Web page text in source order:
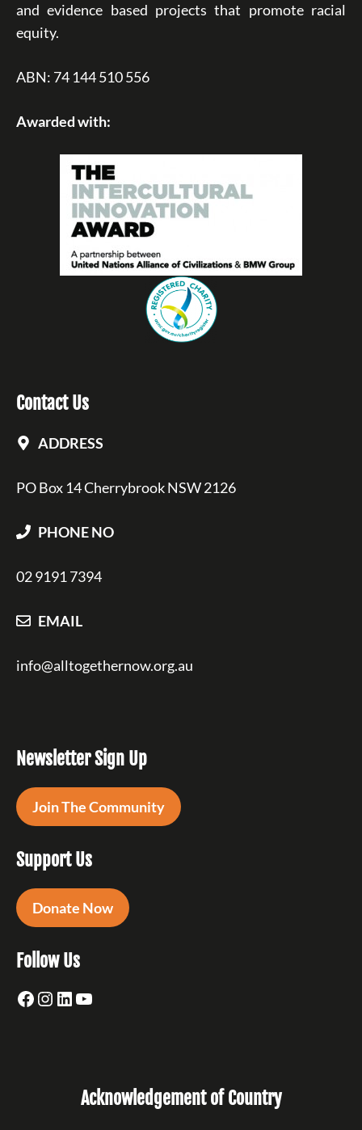
and evidence based projects that promote racial
equity.
ABN: 74 144 510 556
Awarded with:
Contact Us
ADDRESS
PO Box 14 Cherrybrook NSW 2126
PHONE NO
02 9191 7394
EMAIL
info@alltogethernow.org.au
Newsletter Sign Up
Join The Community
Support Us
Donate Now
Follow Us
Facebook
Instagram
LinkedIn
YouTube
Acknowledgement of Country